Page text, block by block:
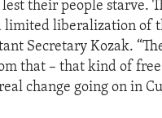
lest their people starve.
limited liberalization of
Secretary Kozak.
that – that kind of
change going on in